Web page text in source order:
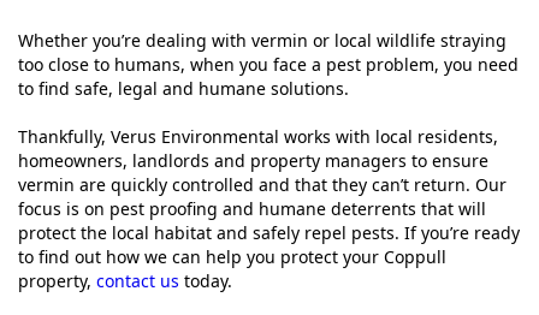
Whether you’re dealing with vermin or local wildlife straying
too close to humans, when you face a pest problem, you need
to find safe, legal and humane solutions.
Thankfully, Verus Environmental works with local residents,
homeowners, landlords and property managers to ensure
vermin are quickly controlled and that they can’t return. Our
focus is on pest proofing and humane deterrents that will
protect the local habitat and safely repel pests. If you’re ready
to find out how we can help you protect your Coppull
property, contact us today.